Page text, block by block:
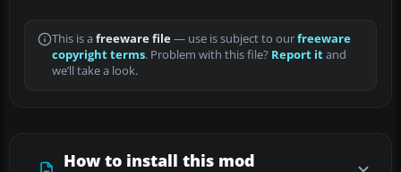
This is a freeware file— use is subject to ourfreeware
copyright terms. Problem with this file? Report itand
we’ll take a look.
How to install this mod